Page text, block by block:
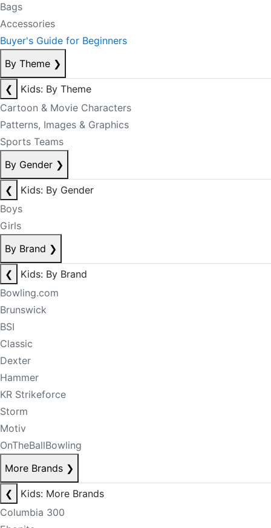
Bags
Accessories
Buyer's Guide for Beginners
By Theme ❯
❮
Kids: By Theme
Cartoon & Movie Characters
Patterns, Images & Graphics
Sports Teams
By Gender ❯
❮
Kids: By Gender
Boys
Girls
By Brand ❯
❮
Kids: By Brand
Bowling.com
Brunswick
BSI
Classic
Dexter
Hammer
KR Strikeforce
Storm
Motiv
OnTheBallBowling
More Brands ❯
❮
Kids: More Brands
Columbia 300